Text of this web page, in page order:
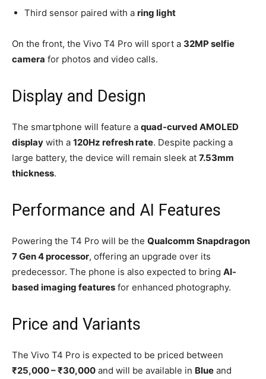
Third sensor paired with a ring light
On the front, the Vivo T4 Pro will sport a 32MP selfie
camera for photos and video calls.
Display and Design
The smartphone will feature a quad-curved AMOLED
display with a 120Hz refresh rate. Despite packing a
large battery, the device will remain sleek at 7.53mm
thickness.
Performance and AI Features
Powering the T4 Pro will be the Qualcomm Snapdragon
7 Gen 4 processor, offering an upgrade over its
predecessor. The phone is also expected to bring AI-
based imaging features for enhanced photography.
Price and Variants
The Vivo T4 Pro is expected to be priced between
₹25,000 – ₹30,000 and will be available in Blue and